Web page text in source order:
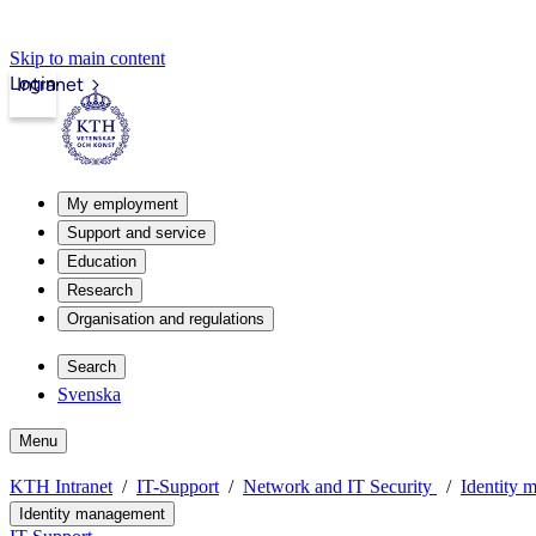
Skip to main content
Intranet
Login
My employment
Support and service
Education
Research
Organisation and regulations
Search
Svenska
Menu
KTH Intranet IT-Support Network and IT Security Identity
Identity management